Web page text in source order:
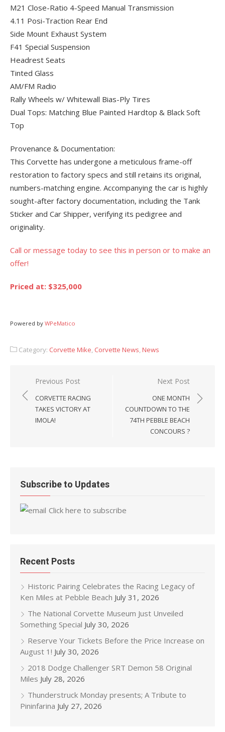
M21 Close-Ratio 4-Speed Manual Transmission
4.11 Posi-Traction Rear End
Side Mount Exhaust System
F41 Special Suspension
Headrest Seats
Tinted Glass
AM/FM Radio
Rally Wheels w/ Whitewall Bias-Ply Tires
Dual Tops: Matching Blue Painted Hardtop & Black Soft
Top
Provenance & Documentation:
This Corvette has undergone a meticulous frame-off
restoration to factory specs and still retains its original,
numbers-matching engine. Accompanying the car is highly
sought-after factory documentation, including the Tank
Sticker and Car Shipper, verifying its pedigree and
originality.
Call or message today to see this in person or to make an
offer!
Priced at: $325,000
Powered by WPeMatico
Category: Corvette Mike Corvette News News
Post
navigation
Previous Post
CORVETTE RACING
TAKES VICTORY AT
IMOLA!
Next Post
ONE MONTH
COUNTDOWN TO THE
74TH PEBBLE BEACH
CONCOURS ?
Subscribe to Updates
Click here to subscribe
Recent Posts
Historic Pairing Celebrates the Racing Legacy of
Ken Miles at Pebble Beach July 31, 2026
The National Corvette Museum Just Unveiled
Something Special July 30, 2026
Reserve Your Tickets Before the Price Increase on
August 1! July 30, 2026
2018 Dodge Challenger SRT Demon 58 Original
Miles July 28, 2026
Thunderstruck Monday presents; A Tribute to
Pininfarina July 27, 2026